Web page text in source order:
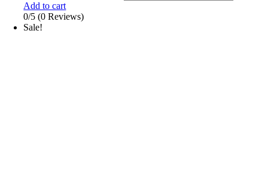
Add to cart
0/5 (0 Reviews)
Sale!